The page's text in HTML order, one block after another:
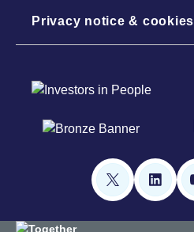
Privacy notice & cookies